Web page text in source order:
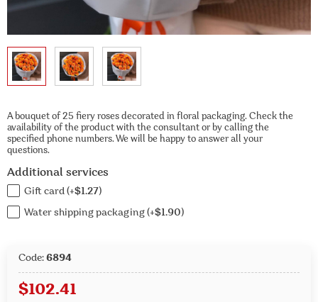
A bouquet of 25 fiery roses decorated in floral packaging. Check the
availability of the product with the consultant or by calling the
specified phone numbers. We will be happy to answer all your
questions.
Additional services
Gift card (+$1.27)
Water shipping packaging (+$1.90)
Code: 6894
$102.41